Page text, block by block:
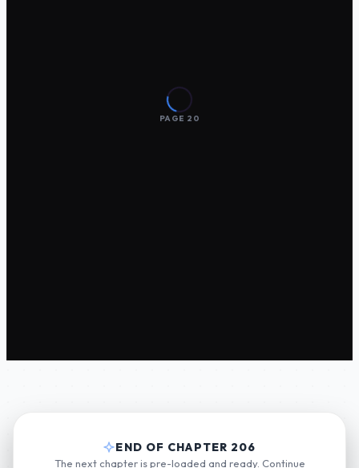
PAGE 20
END OF CHAPTER 206
The next chapter is pre-loaded and ready. Continue